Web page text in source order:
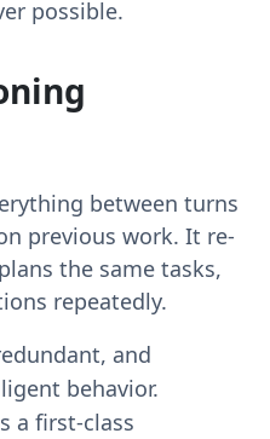
possible.
between turns
previous work. It re-
the same tasks,
repeatedly.
and
behavior.
a first-class